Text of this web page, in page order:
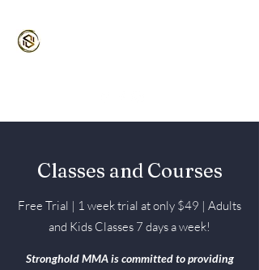
Classes and Courses
Free Trial | 1 week trial at only $49 | Adults
and Kids Classes 7 days a week!
Stronghold MMA is committed to providing